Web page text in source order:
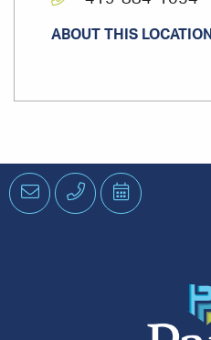
ABOUT THIS LOCATION
EmailPhoneSchedule
an